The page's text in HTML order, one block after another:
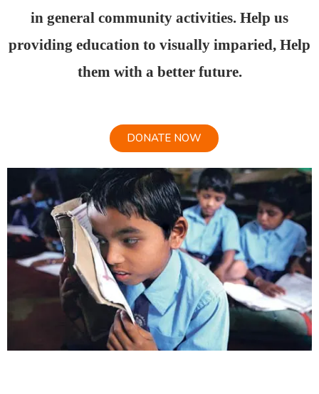
in general community activities. Help us
providing education to visually imparied, Help
them with a better future.
DONATE NOW